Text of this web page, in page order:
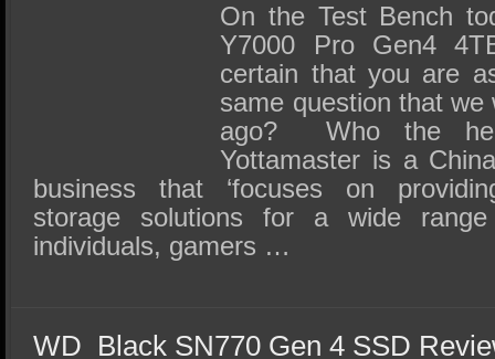
On the Test Bench
Y7000 Pro Gen4
certain that you are
same question that
ago? Who the
Yottamaster is a
business that ‘focuses on
storage solutions for a wide
individuals, gamers …
WD_Black SN770 Gen 4 SSD